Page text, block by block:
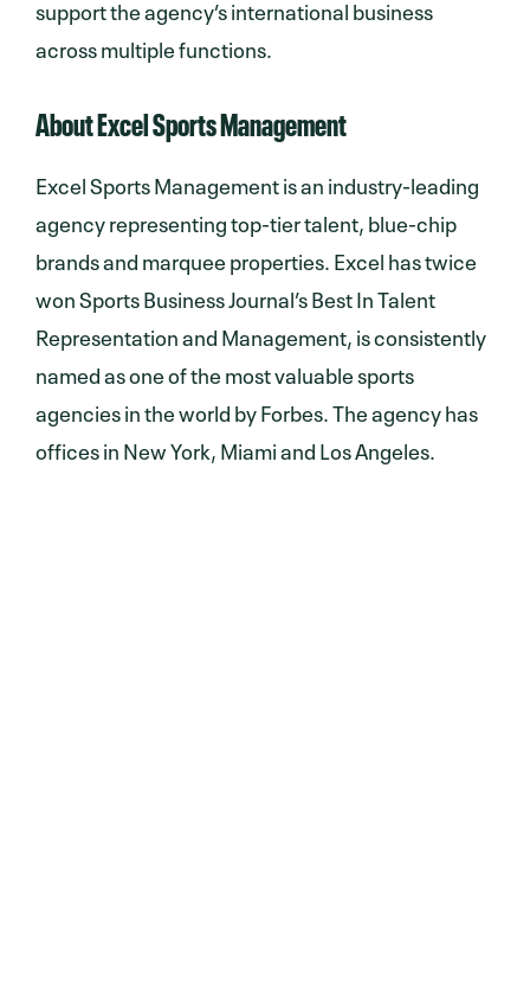
support the agency’s international business
across multiple functions.
About Excel Sports Management
Excel Sports Management is an industry-leading
agency representing top-tier talent, blue-chip
brands and marquee properties. Excel has twice
won Sports Business Journal’s Best In Talent
Representation and Management, is consistently
named as one of the most valuable sports
agencies in the world by Forbes. The agency has
offices in New York, Miami and Los Angeles.